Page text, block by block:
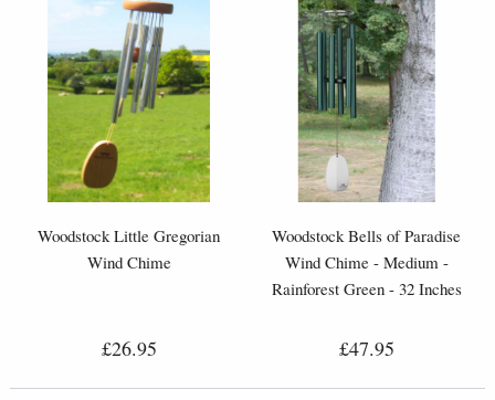
Woodstock Little Gregorian
Wind Chime
£26.95
Woodstock Bells of Paradise
Wind Chime - Medium -
Rainforest Green - 32 Inches
£47.95